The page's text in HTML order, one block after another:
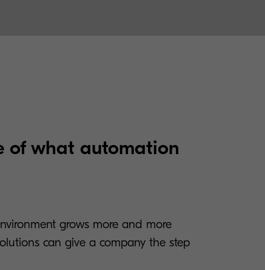
of what automation
grows more and more
can give a company the step